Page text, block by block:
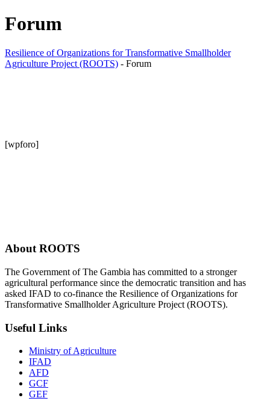
Forum
Resilience of Organizations for Transformative Smallholder
Agriculture Project (ROOTS) - Forum
[wpforo]
About ROOTS
The Government of The Gambia has committed to a stronger
agricultural performance since the democratic transition and has
asked IFAD to co-finance the Resilience of Organizations for
Transformative Smallholder Agriculture Project (ROOTS).
Useful Links
Ministry of Agriculture
IFAD
AFD
GCF
GEF